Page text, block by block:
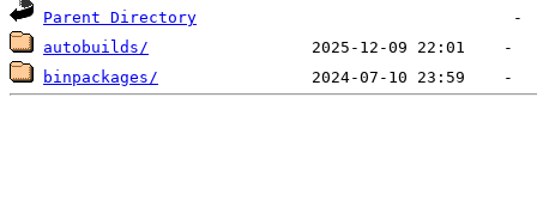
Parent Directory
autobuilds/
binpackages/